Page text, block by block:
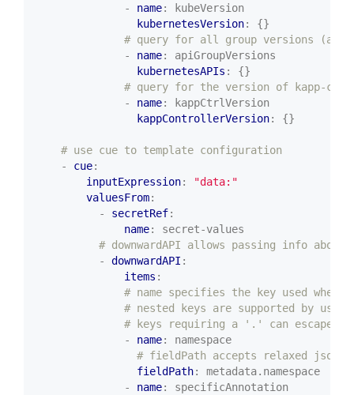
- name:
kubeVersion
kubernetesVersion:
{}
# query for all group versions (a
- name:
apiGroupVersions
kubernetesAPIs :
{}
# query for the version of kapp-
- name:
kappCtrlVersion
kappControllerVersion: {}
# use cue to template configuration
- cue:
inputExpression:
"data:"
valuesFrom:
- secretRef:
name:
secret-values
# downwardAPI allows passing info
- downwardAPI :
items :
# name specifies the key used when
# nested keys are supported by
# keys requiring a '.' can escape
- name:
namespace
# fieldPath accepts relaxed
fieldPath:
metadata.namespace
- name:
specificAnnotation